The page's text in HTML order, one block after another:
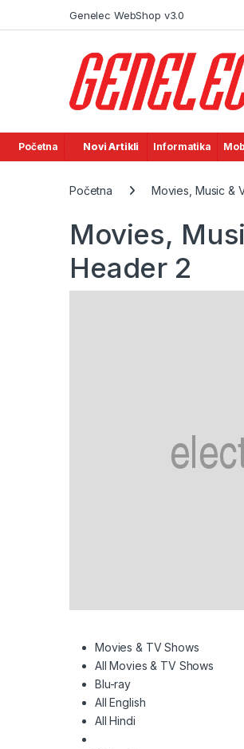
Genelec WebShop v3.0
Početna Novi Artikli Informatika
Početna Movies, Music &
Movies,
Header 2
Movies & TV Shows
All Movies & TV Shows
Blu-ray
All English
All Hindi